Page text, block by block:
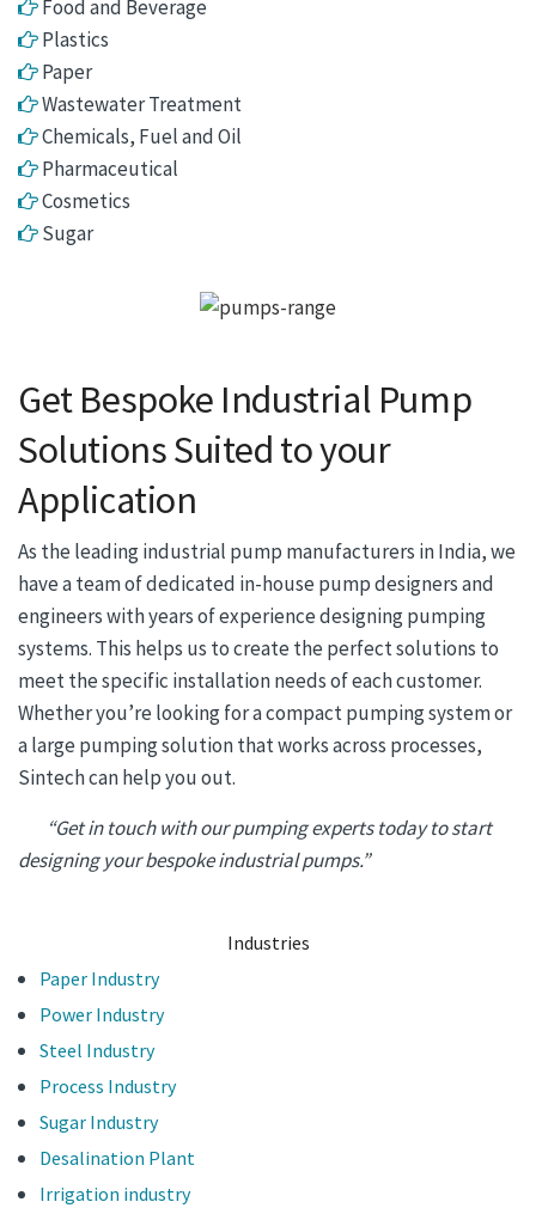
Food and Beverage
Plastics
Paper
Wastewater Treatment
Chemicals, Fuel and Oil
Pharmaceutical
Cosmetics
Sugar
Get Bespoke Industrial Pump
Solutions Suited to your
Application
As the leading industrial pump manufacturers in India, we
have a team of dedicated in-house pump designers and
engineers with years of experience designing pumping
systems. This helps us to create the perfect solutions to
meet the specific installation needs of each customer.
Whether you’re looking for a compact pumping system or
a large pumping solution that works across processes,
Sintech can help you out.
“Get in touch with our pumping experts today to start
designing your bespoke industrial pumps.”
Industries
Paper Industry
Power Industry
Steel Industry
Process Industry
Sugar Industry
Desalination Plant
Irrigation industry